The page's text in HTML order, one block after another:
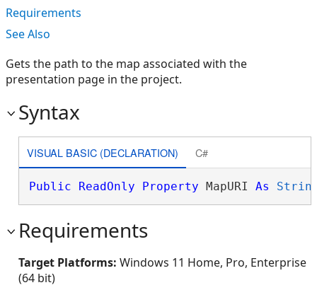
Requirements
See Also
Gets the path to the map associated with the
presentation page in the project.
Syntax
VISUAL BASIC (DECLARATION) C#
Public ReadOnly Property MapURI As
Requirements
Target Platforms: Windows 11 Home, Pro, Enterprise
(64 bit)